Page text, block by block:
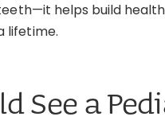
helps build
lifetime.
See a